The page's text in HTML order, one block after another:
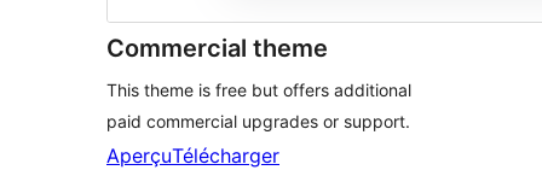
Commercial theme
This theme is free but offers additional
paid commercial upgrades or support.
AperçuTélécharger